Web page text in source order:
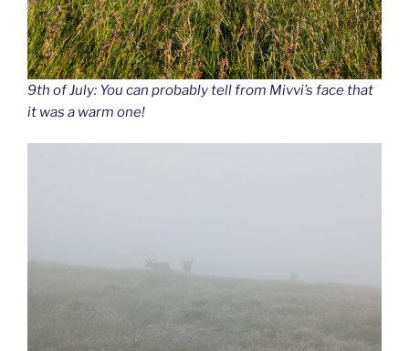
9th of July: You can probably tell from Mivvi’s face that
it was a warm one!